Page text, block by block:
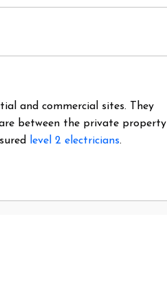
and commercial sites. They
between the private property
level 2 electricians.